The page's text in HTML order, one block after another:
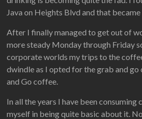
Java on Heights Blvd and that
After I finally managed to get out of
more steady Monday through Friday
corporate worlds my trips to the
dwindle as I opted for the grab and go
and Go coffee.
In all the years I have been
myself in being quite basic about it.